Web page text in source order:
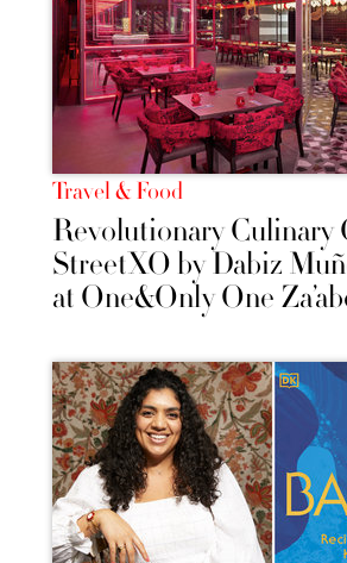
Travel & Food
Revolutionary Culinary
StreetXO by Dabiz
at One&Only One